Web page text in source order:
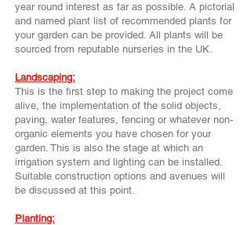
year round interest as far as possible. A pictorial
and named plant list of recommended plants for
your garden can be provided. All plants will be
sourced from reputable nurseries in the UK.
Landscaping:
This is the first step to making the project come
alive, the implementation of the solid objects,
paving, water features, fencing or whatever non-
organic elements you have chosen for your
garden. This is also the stage at which an
irrigation system and lighting can be installed.
Suitable construction options and avenues will
be discussed at this point.
Planting: